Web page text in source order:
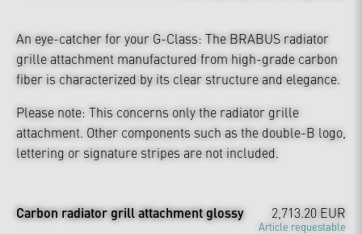
An eye-catcher for your G-Class: The BRABUS radiator
grille attachment manufactured from high-grade carbon
fiber is characterized by its clear structure and elegance.
Please note: This concerns only the radiator grille
attachment. Other components such as the double-B logo,
lettering or signature stripes are not included.
Carbon radiator grill attachment glossy 2,713.20 EUR
Article requestable